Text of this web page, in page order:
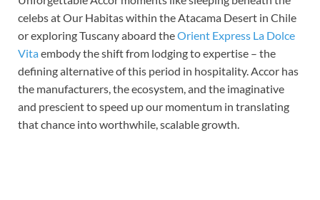
celebs at Our Habitas within the Atacama Desert in Chile
or exploring Tuscany aboard theOrient Express La Dolce
Vitaembody the shift from lodging to expertise – the
defining alternative of this period in hospitality. Accor has
the manufacturers, the ecosystem, and the imaginative
and prescient to speed up our momentum in translating
that chance into worthwhile, scalable growth.